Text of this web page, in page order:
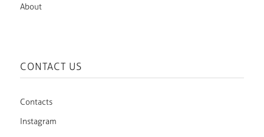
About
CONTACT US
Contacts
Instagram